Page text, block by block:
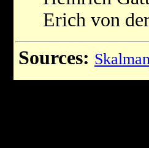
Erich von
Sources: